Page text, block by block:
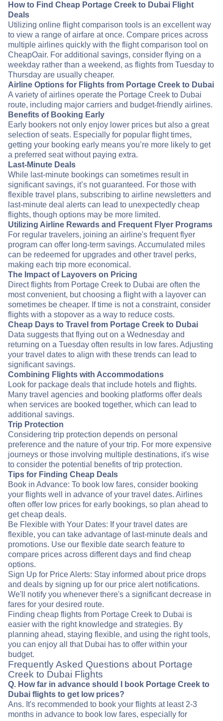
How to Find Cheap Portage Creek to Dubai Flight
Deals
Utilizing online flight comparison tools is an excellent way
to view a range of airfare at once. Compare prices across
multiple airlines quickly with the flight comparison tool on
CheapOair. For additional savings, consider flying on a
weekday rather than a weekend, as flights from Tuesday to
Thursday are usually cheaper.
Airline Options for Flights from Portage Creek to Dubai
A variety of airlines operate the Portage Creek to Dubai
route, including major carriers and budget-friendly airlines.
Benefits of Booking Early
Early bookers not only enjoy lower prices but also a great
selection of seats. Especially for popular flight times,
getting your booking early means you’re more likely to get
a preferred seat without paying extra.
Last-Minute Deals
While last-minute bookings can sometimes result in
significant savings, it’s not guaranteed. For those with
flexible travel plans, subscribing to airline newsletters and
last-minute deal alerts can lead to unexpectedly cheap
flights, though options may be more limited.
Utilizing Airline Rewards and Frequent Flyer Programs
For regular travelers, joining an airline's frequent flyer
program can offer long-term savings. Accumulated miles
can be redeemed for upgrades and other travel perks,
making each trip more economical.
The Impact of Layovers on Pricing
Direct flights from Portage Creek to Dubai are often the
most convenient, but choosing a flight with a layover can
sometimes be cheaper. If time is not a constraint, consider
flights with a stopover as a way to reduce costs.
Cheap Days to Travel from Portage Creek to Dubai
Data suggests that flying out on a Wednesday and
returning on a Tuesday often results in low fares. Adjusting
your travel dates to align with these trends can lead to
significant savings.
Combining Flights with Accommodations
Look for package deals that include hotels and flights.
Many travel agencies and booking platforms offer deals
when services are booked together, which can lead to
additional savings.
Trip Protection
Considering trip protection depends on personal
preference and the nature of your trip. For more expensive
journeys or those involving multiple destinations, it's wise
to consider the potential benefits of trip protection.
Tips for Finding Cheap Deals
Book in Advance: To book low fares, consider booking
your flights well in advance of your travel dates. Airlines
often offer low prices for early bookings, so plan ahead to
get cheap deals.
Be Flexible with Your Dates: If your travel dates are
flexible, you can take advantage of last-minute deals and
promotions. Use our flexible date search feature to
compare prices across different days and find cheap
options.
Sign Up for Price Alerts: Stay informed about price drops
and deals by signing up for our price alert notifications.
We'll notify you whenever there's a significant decrease in
fares for your desired route.
Finding cheap flights from Portage Creek to Dubai is
easier with the right knowledge and strategies. By
planning ahead, staying flexible, and using the right tools,
you can enjoy all that Dubai has to offer within your
budget.
Frequently Asked Questions about Portage
Creek to Dubai Flights
Q. How far in advance should I book Portage Creek to
Dubai flights to get low prices?
Ans. It's recommended to book your flights at least 2-3
months in advance to book low fares, especially for